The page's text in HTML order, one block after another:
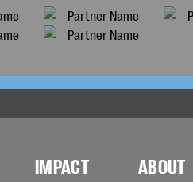
IMPACT ABOUT